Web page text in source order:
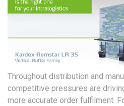
Throughout distribution and
competitive pressures are
more accurate order fulfilment.